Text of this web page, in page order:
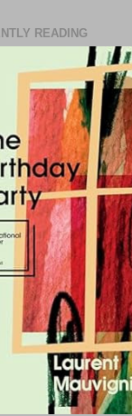
READING